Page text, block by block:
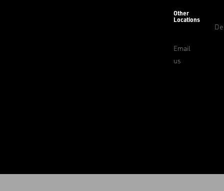
Other
Locations
Email
us